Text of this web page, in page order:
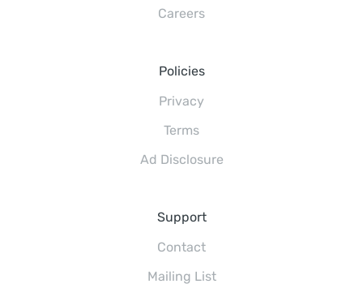
Careers
Policies
Privacy
Terms
Ad Disclosure
Support
Contact
Mailing List